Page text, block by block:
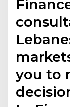
you to